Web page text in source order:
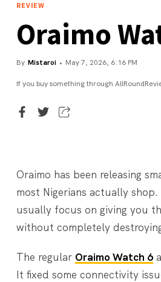
REVIEW
Oraimo
By Mistaroi May 7, 2026, 6:16 PM
If you buy something through
Oraimo has been releasing
most Nigerians actually
usually focus on giving you
without completely
The regular Oraimo Watch 6
It fixed some connectivity